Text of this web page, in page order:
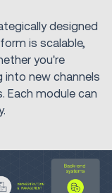
designed
is scalable,
you're
into new channels
Each module can